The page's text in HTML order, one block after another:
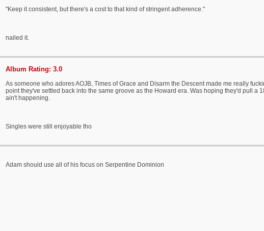
"Keep it consistent, but there's a cost to that kind of stringent adherence."
nailed it.
Album Rating: 3.0
As someone who adores AOJB, Times of Grace and Disarm the Descent made me really
point they've settled back into the same groove as the Howard era. Was hoping they'd pull a
ain't happening.
Singles were still enjoyable tho
Adam should use all of his focus on Serpentine Dominion